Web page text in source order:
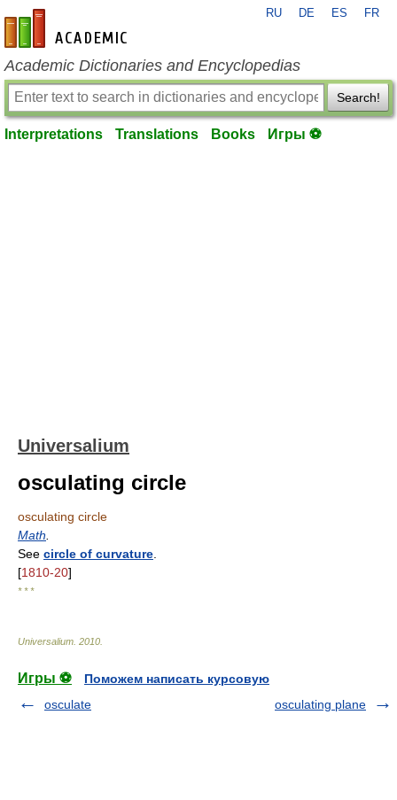
en-academic.com
RU DE ES FR
Academic Dictionaries and Encyclopedias
Search!
Interpretations Translations Books Игры ⚽
Universalium
osculating circle
osculating circle
Math
See circle of curvature
[1810-20]
* * *
Universalium 2010
Игры ⚽
Поможем написать курсовую
osculate
osculating plane